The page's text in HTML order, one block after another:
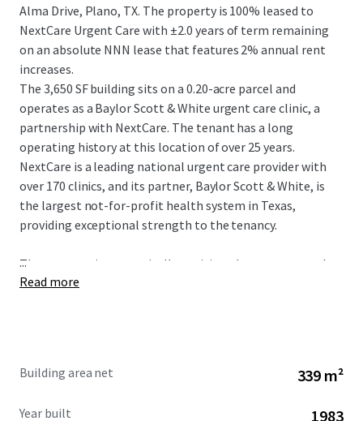
Alma Drive, Plano, TX. The property is 100% leased to
NextCare Urgent Care with ±2.0 years of term remaining
on an absolute NNN lease that features 2% annual rent
increases.
The 3,650 SF building sits on a 0.20-acre parcel and
operates as a Baylor Scott & White urgent care clinic, a
partnership with NextCare. The tenant has a long
operating history at this location of over 25 years.
NextCare is a leading national urgent care provider with
over 170 clinics, and its partner, Baylor Scott & White, is
the largest not-for-profit health system in Texas,
providing exceptional strength to the tenancy.
The property is strategically positioned as an outparcel to
a shopping center at the intersection of W Parker Road
population of over 326,939 residents and an impressive
...
Read more
Building area net 339 m²
Year built 1983